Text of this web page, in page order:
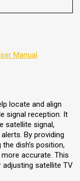
Manual
locate and align
signal reception. It
satellite signal,
By providing
dish’s position,
accurate. This
satellite TV